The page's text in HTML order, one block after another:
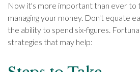
Now it's more important than ever to
managing your money. Don't equate
the ability to spend six-figures.
strategies that may help: